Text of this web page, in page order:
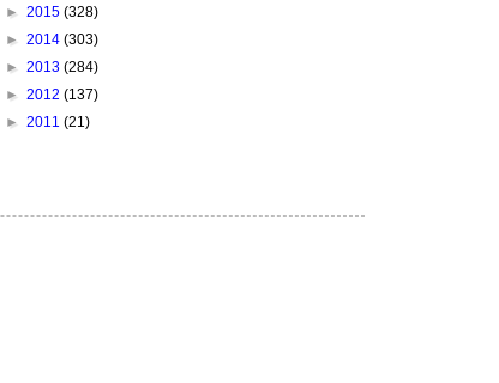
► 2015 (328)
► 2014 (303)
► 2013 (284)
► 2012 (137)
► 2011 (21)